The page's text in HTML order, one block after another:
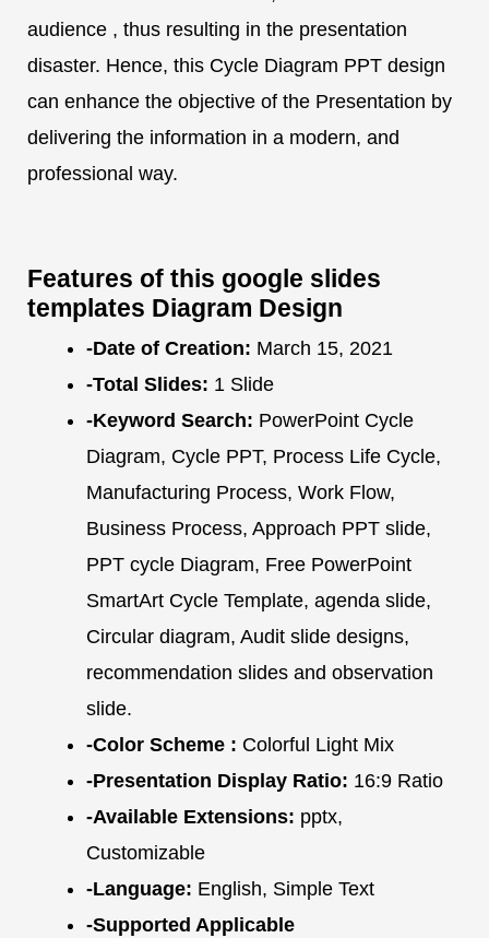
audience , thus resulting in the presentation
disaster. Hence, this Cycle Diagram PPT design
can enhance the objective of the Presentation by
delivering the information in a modern, and
professional way.
Features of this google slides
templates Diagram Design
-Date of Creation: March 15, 2021
-Total Slides: 1 Slide
-Keyword Search: PowerPoint Cycle
Diagram, Cycle PPT, Process Life Cycle,
Manufacturing Process, Work Flow,
Business Process, Approach PPT slide,
PPT cycle Diagram, Free PowerPoint
SmartArt Cycle Template, agenda slide,
Circular diagram, Audit slide designs,
recommendation slides and observation
slide.
-Color Scheme : Colorful Light Mix
-Presentation Display Ratio: 16:9 Ratio
-Available Extensions: pptx,
Customizable
-Language: English, Simple Text
-Supported Applicable